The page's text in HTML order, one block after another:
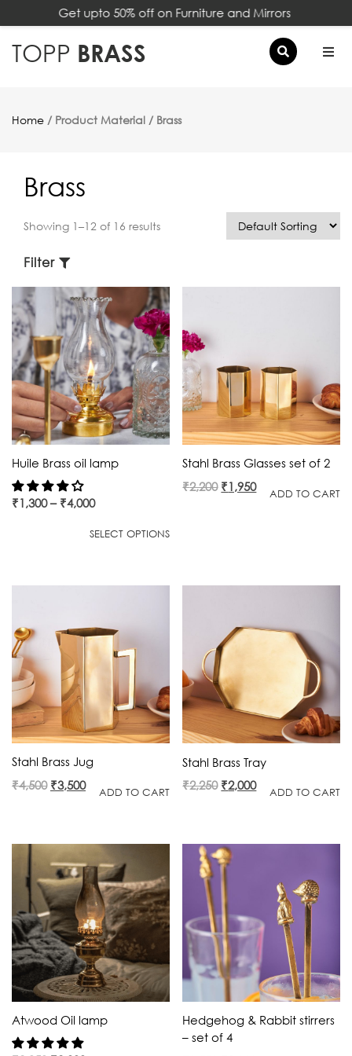
Get upto 50% off on Furniture and Mirrors
TOPP BRASS
×
Home / Product Material / Brass
Brass
Showing 1–12 of 16 results
Filter
Huile Brass oil lamp
₹1,300– ₹4,000
SELECT OPTIONS
Stahl Brass Glasses set of 2
₹2,200 Original
₹1,950Current
ADD TO CART
Stahl Brass Jug
₹4,500 Original
₹3,500Current
ADD TO CART
Stahl Brass Tray
₹2,250 Original
₹2,000Current
ADD TO CART
Atwood Oil lamp
Hedgehog & Rabbit stirrers
– set of 4